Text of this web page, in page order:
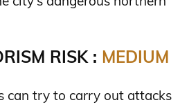
RISK : MEDIUM
can try to carry out attacks